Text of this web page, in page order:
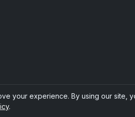
your experience. By using our site,
.